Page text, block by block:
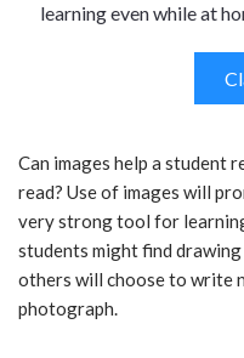
learning even while at
Can images help a student
read? Use of images will
very strong tool for
students might find
others will choose to write
photograph.